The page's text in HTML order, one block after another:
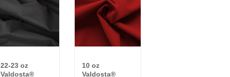
22-23 oz
Valdosta®
10 oz
Valdosta®